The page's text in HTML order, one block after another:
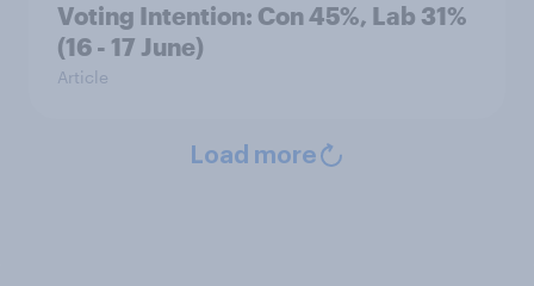
Voting Intention: Con 45%, Lab 31%
(16 - 17 June)
Article
Load more